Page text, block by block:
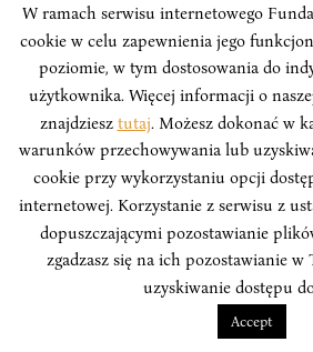
ARTICLES
New Female Prime
Thailand’s Political
Thailand, known for military coups,
and dashed democratic hopes,
Minister. Paetongtarn
youngest elected Prime Minister
W ramach serwisu internetowego
cookie w celu zapewnienia jego
poziomie, w tym dostosowania do
użytkownika. Więcej informacji o
znajdziesz tutaj. Możesz dokonać w
warunków przechowywania lub
cookie przy wykorzystaniu opcji
internetowej. Korzystanie z serwisu z
dopuszczającymi pozostawianie
zgadzasz się na ich pozostawianie
uzyskiwanie dostępu
Accept